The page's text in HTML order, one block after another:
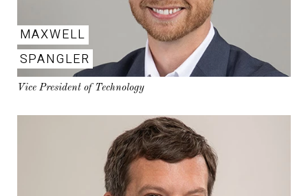
MAXWELL
SPANGLER
Vice President of Technology